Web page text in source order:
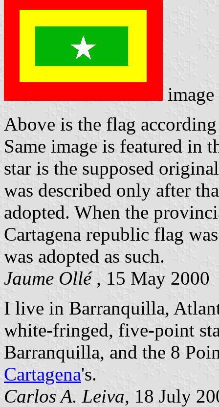
Above is the flag
Same image is featured in
star is the supposed
was described only after
adopted. When the
Cartagena republic flag
was adopted as such.
Jaume Ollé , 15 May 2000
I live in Barranquilla,
white-fringed, five-point
Barranquilla, and the 8
Cartagena's.
Carlos A. Leiva, 18 July